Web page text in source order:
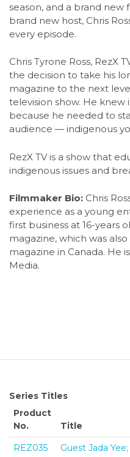
season, and a brand
brand new host, Chris
every episode.
Chris Tyrone Ross, RezX
the decision to take his
magazine to the next
television show. He knew
because he needed to
audience — indigenous
RezX TV is a show that
indigenous issues and
Filmmaker Bio: Chris
experience as a young
first business at 16-years
magazine, which was
magazine in Canada. He
Media.
Series Titles
Product
No.
Title
REZ035
Guest Jada